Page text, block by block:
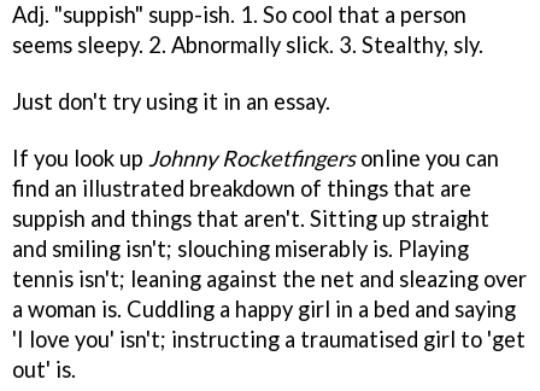
Adj. "suppish" supp-ish. 1. So cool that a person
seems sleepy. 2. Abnormally slick. 3. Stealthy, sly.
Just don't try using it in an essay.
If you look up Johnny Rocketfingersonline you can
find an illustrated breakdown of things that are
suppish and things that aren't. Sitting up straight
and smiling isn't; slouching miserably is. Playing
tennis isn't; leaning against the net and sleazing over
a woman is. Cuddling a happy girl in a bed and saying
'I love you' isn't; instructing a traumatised girl to 'get
out' is.